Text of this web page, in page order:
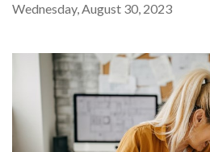
Wednesday, August 30, 2023